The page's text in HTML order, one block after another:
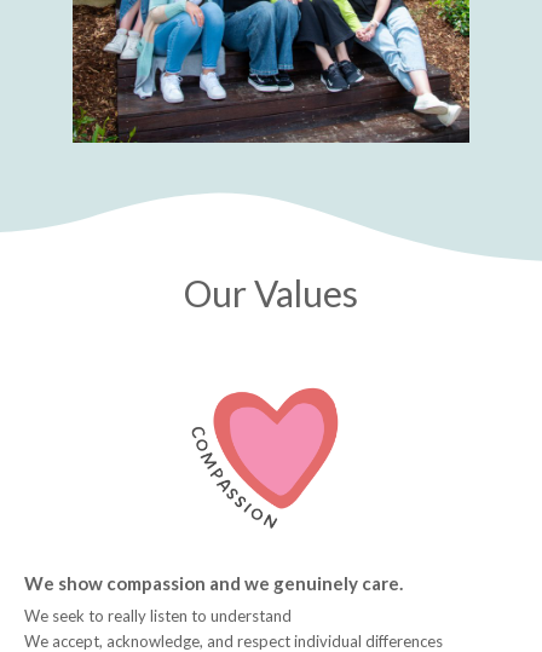
Our Values
We show compassion and we genuinely care.
We seek to really listen to understand
We accept, acknowledge, and respect individual differences